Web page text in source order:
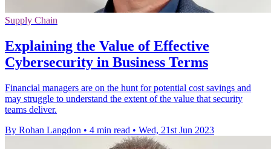
Supply Chain
Explaining the Value of Effective
Cybersecurity in Business Terms
Financial managers are on the hunt for potential cost savings and
may struggle to understand the extent of the value that security
teams deliver.
By Rohan Langdon • 4 min read • Wed, 21st Jun 2023